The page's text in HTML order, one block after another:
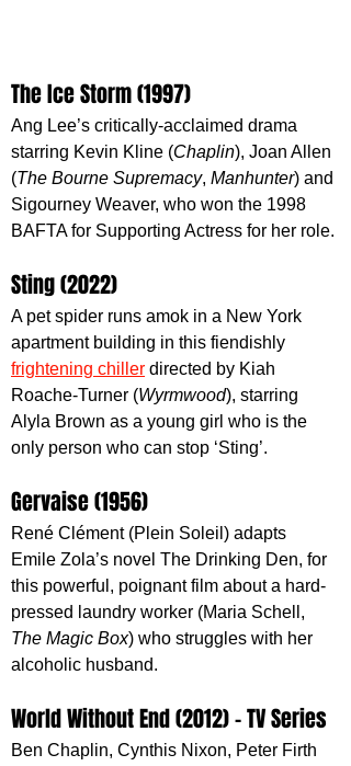
The Ice Storm (1997)
Ang Lee’s critically-acclaimed drama
starring Kevin Kline (Chaplin), Joan Allen
(The Bourne Supremacy, Manhunter) and
Sigourney Weaver, who won the 1998
BAFTA for Supporting Actress for her role.
Sting (2022)
A pet spider runs amok in a New York
apartment building in this fiendishly
frightening chiller directed by Kiah
Roache-Turner (Wyrmwood), starring
Alyla Brown as a young girl who is the
only person who can stop ‘Sting’.
Gervaise (1956)
René Clément (Plein Soleil) adapts
Emile Zola’s novel The Drinking Den, for
this powerful, poignant film about a hard-
pressed laundry worker (Maria Schell,
The Magic Box) who struggles with her
alcoholic husband.
World Without End (2012) - TV Series
Ben Chaplin, Cynthis Nixon, Peter Firth